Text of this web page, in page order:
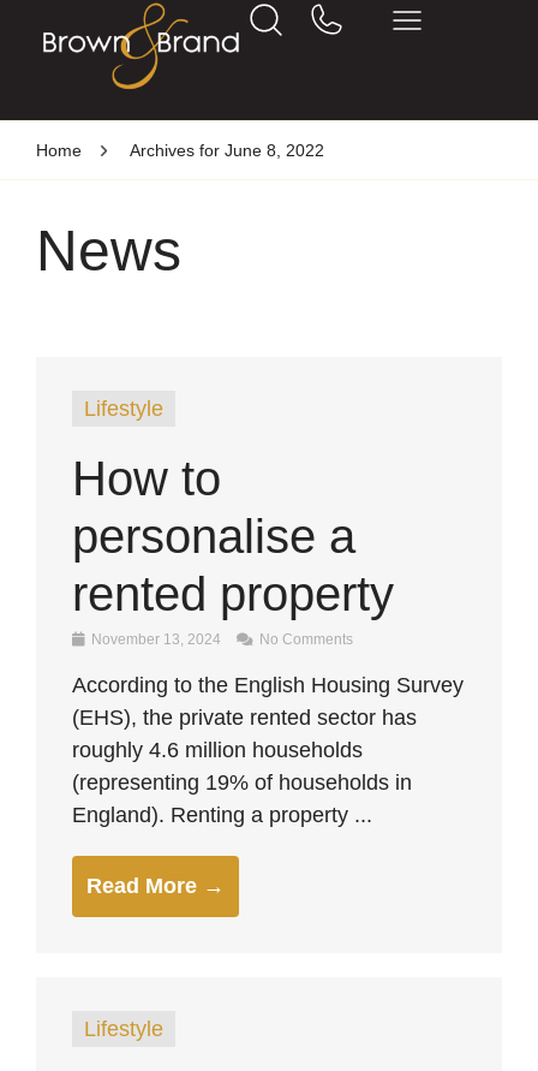
Home Archives for June 8, 2022
News
Lifestyle
How to
personalise a
rented property
November 13, 2024 No Comments
According to the English Housing Survey
(EHS), the private rented sector has
roughly 4.6 million households
(representing 19% of households in
England). Renting a property ...
Read More →
Lifestyle